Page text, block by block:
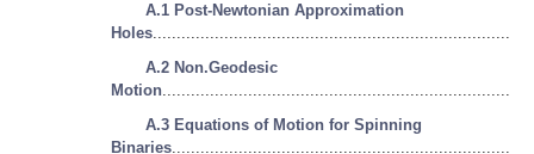
A.1 Post-Newtonian Approximation
Holes
A.2 Non.Geodesic
Motion
A.3 Equations of Motion for Spinning
Binaries